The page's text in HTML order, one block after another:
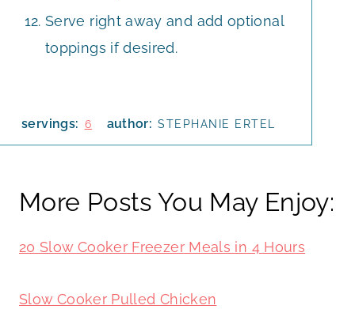
Serve right away and add optional
toppings if desired.
servings: 6 author: STEPHANIE ERTEL
More Posts You May Enjoy:
20 Slow Cooker Freezer Meals in 4 Hours
Slow Cooker Pulled Chicken